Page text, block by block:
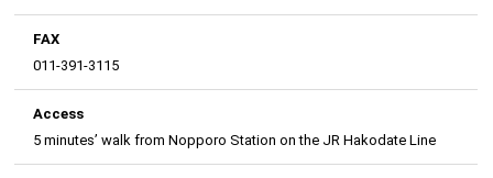
FAX
011-391-3115
Access
5 minutes’ walk from Nopporo Station on the JR Hakodate Line